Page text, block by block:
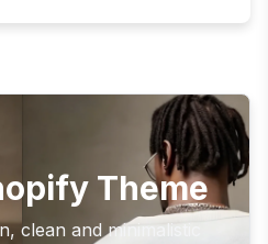
Theme
clean and minimalistic